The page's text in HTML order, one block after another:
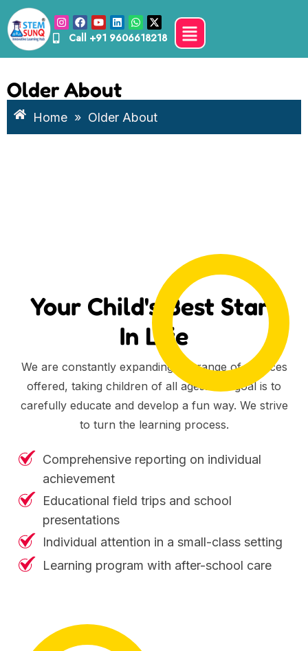
Call +91 9606618218
Older About
Home » Older About
Your Child's Best Start
In Life
We are constantly expanding the range of services
offered, taking children of all ages. Our goal is to
carefully educate and develop a fun way. We strive
to turn the learning process.
Comprehensive reporting on individual
achievement
Educational field trips and school
presentations
Individual attention in a small-class setting
Learning program with after-school care